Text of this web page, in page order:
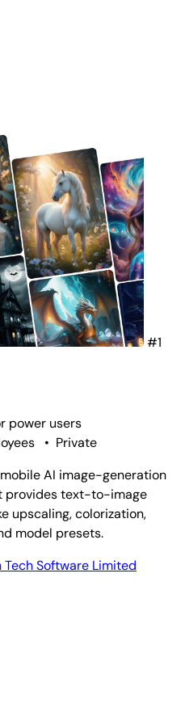
#1
power users
• Private
AI image-generation
provides text-to-image
upscaling, colorization,
model presets.
Tech Software Limited